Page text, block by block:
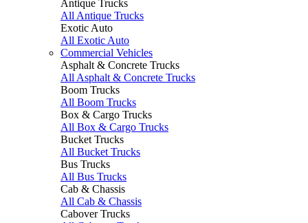
Antique Trucks
All Antique Trucks
Exotic Auto
All Exotic Auto
Commercial Vehicles
Asphalt & Concrete Trucks
All Asphalt & Concrete Trucks
Boom Trucks
All Boom Trucks
Box & Cargo Trucks
All Box & Cargo Trucks
Bucket Trucks
All Bucket Trucks
Bus Trucks
All Bus Trucks
Cab & Chassis
All Cab & Chassis
Cabover Trucks